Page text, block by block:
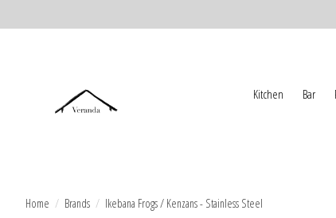
Kitchen Bar
Home / Brands / Ikebana Frogs / Kenzans - Stainless Steel